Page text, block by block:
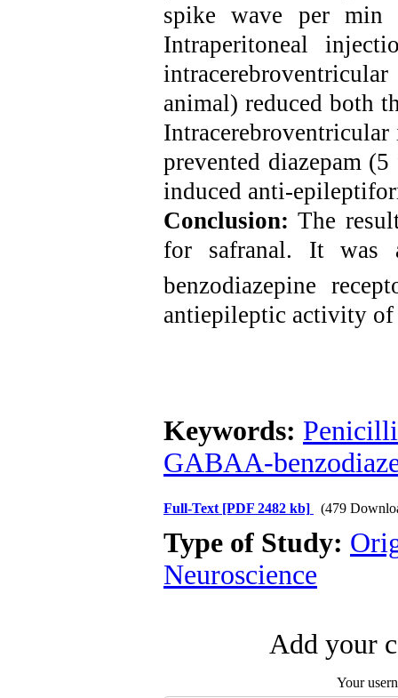
spike wave per min
Intraperitoneal
animal) reduced both
prevented diazepam
induced anti-
Conclusion:The
for safranal. It was
benzodiazepine
antiepileptic activity of
Keywords:
GABAA-
Full-Text [PDF 2482 kb] (479
Type of Study:
Neuroscience
Add your
Your